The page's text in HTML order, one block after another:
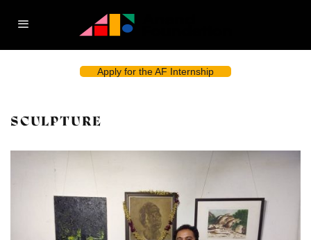
Apply for the AF Internship
SCULPTURE